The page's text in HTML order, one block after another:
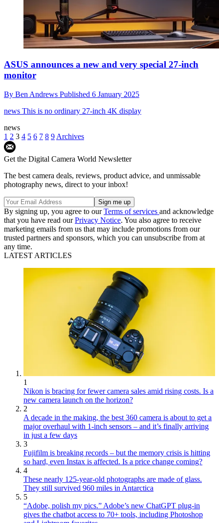
ASUS announces a new and very special 27-inch
monitor
By Ben Andrews Published 6 January 2025
news This is no ordinary 27-inch 4K display
news
1 2 3 4 5 6 7 8 9 Archives
Get the Digital Camera World Newsletter
The best camera deals, reviews, product advice, and unmissable
photography news, direct to your inbox!
By signing up, you agree to ourTerms of services and acknowledge
that you have read ourPrivacy Notice. You also agree to receive
marketing emails from us that may include promotions from our
trusted partners and sponsors, which you can unsubscribe from at
any time.
LATEST ARTICLES
1
Nikon is bracing for fewer camera sales amid rising costs. Is a
new camera launch on the horizon?
2
A decade in the making, the best 360 camera is about to get a
major overhaul with 1-inch sensors – and it’s finally arriving
in just a few days
3
Fujifilm is breaking records – but the memory crisis is hitting
so hard, even Instax is affected. Is a price change coming?
4
These nearly 125-year-old photographs are made of glass.
They still survived 960 miles in Antarctica
5
“Adobe, polish my pics.” Adobe’s new ChatGPT plug-in
gives the chatbot access to 70+ tools, including Photoshop